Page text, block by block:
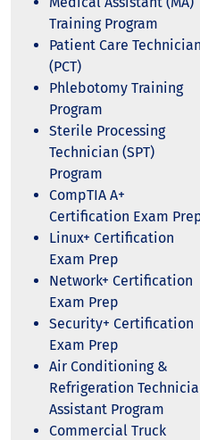
Training Program
Patient Care Technician
(PCT)
Phlebotomy Training
Program
Sterile Processing
Technician (SPT)
Program
CompTIA A+
Certification Exam
Linux+ Certification
Exam Prep
Network+ Certification
Exam Prep
Security+ Certification
Exam Prep
Air Conditioning &
Refrigeration
Assistant Program
Commercial Truck